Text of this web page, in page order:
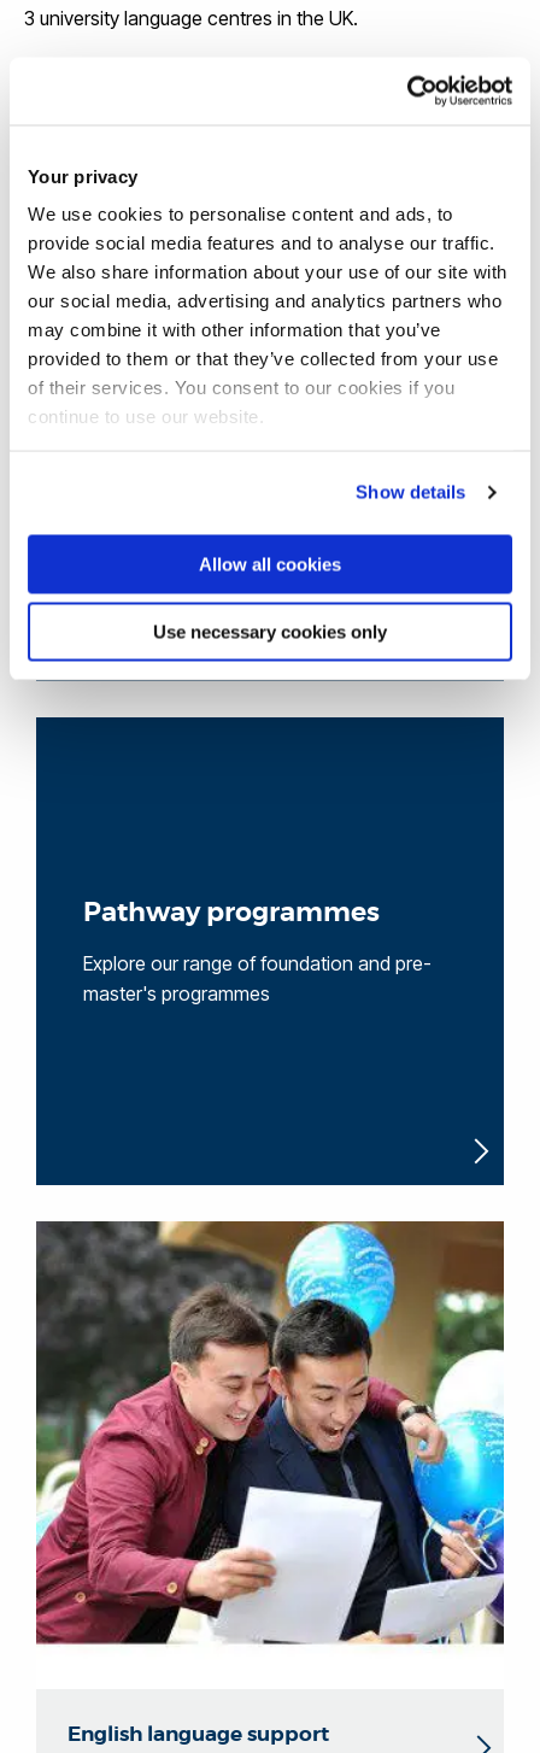
Your privacy
We use cookies to personalise content and ads, to
provide social media features and to analyse our traffic.
We also share information about your use of our site with
our social media, advertising and analytics partners who
may combine it with other information that you’ve
provided to them or that they’ve collected from your use
of their services. You consent to our cookies if you
continue to use our website.
Show details
Allow all cookies
Use necessary cookies only
3 university language centres in the UK.
View our course pages for specific entry
Scholarships
Pathway programmes
Explore our range of foundation and pre-
master's programmes
English language support